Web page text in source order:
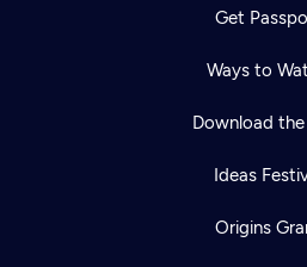
Get
Ways to
Download
Ideas
Origins